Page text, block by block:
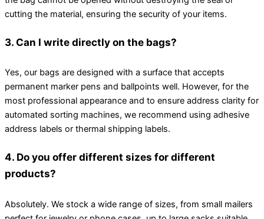
cutting the material, ensuring the security of your items.
3. Can I write directly on the bags?
Yes, our bags are designed with a surface that accepts
permanent marker pens and ballpoints well. However, for the
most professional appearance and to ensure address clarity for
automated sorting machines, we recommend using adhesive
address labels or thermal shipping labels.
4. Do you offer different sizes for different
products?
Absolutely. We stock a wide range of sizes, from small mailers